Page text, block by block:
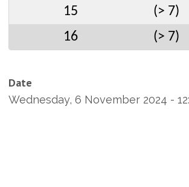
15
(> 7)
16
(> 7)
Date
Wednesday, 6 November 2024 -